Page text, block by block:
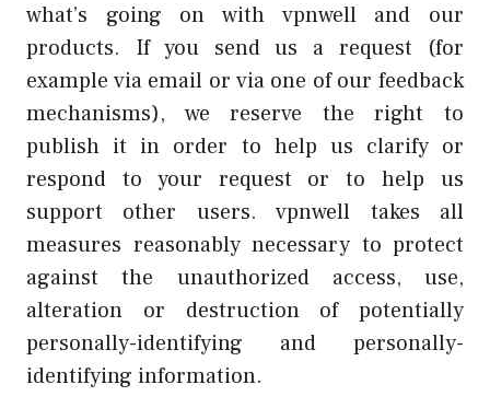
what’s going on with vpnwell and our
products. If you send us a request (for
example via email or via one of our feedback
mechanisms), we reserve the right to
publish it in order to help us clarify or
respond to your request or to help us
support other users. vpnwell takes all
measures reasonably necessary to protect
against the unauthorized access, use,
alteration or destruction of potentially
personally-identifying and personally-
identifying information.